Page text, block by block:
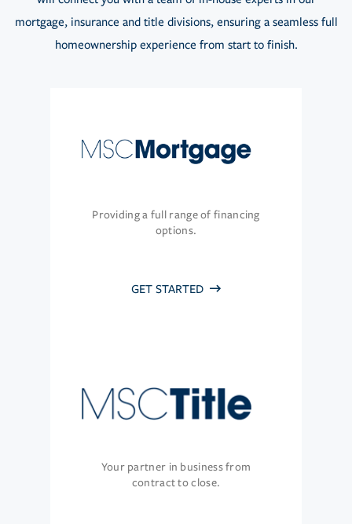
mortgage, insurance and title divisions, ensuring a seamless full
homeownership experience from start to finish.
Providing a full range of financing
options.
GET STARTED
Your partner in business from
contract to close.